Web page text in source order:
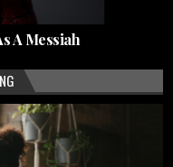
A Messiah